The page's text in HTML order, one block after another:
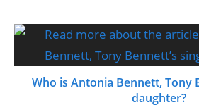
Who is Antonia Bennett, Tony
daughter?